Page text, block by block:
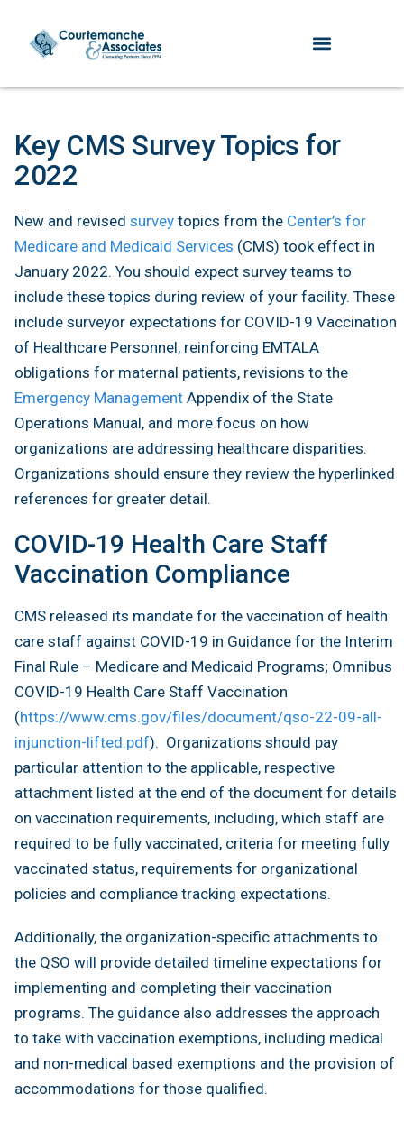
Key CMS Survey Topics for
2022
New and revised survey topics from the Center’s for
Medicare and Medicaid Services (CMS) took effect in
January 2022. You should expect survey teams to
include these topics during review of your facility. These
include surveyor expectations for COVID-19 Vaccination
of Healthcare Personnel, reinforcing EMTALA
obligations for maternal patients, revisions to the
Emergency Management Appendix of the State
Operations Manual, and more focus on how
organizations are addressing healthcare disparities.
Organizations should ensure they review the hyperlinked
references for greater detail.
COVID-19 Health Care Staff
Vaccination Compliance
CMS released its mandate for the vaccination of health
care staff against COVID-19 in Guidance for the Interim
Final Rule – Medicare and Medicaid Programs; Omnibus
COVID-19 Health Care Staff Vaccination
(https://www.cms.gov/files/document/qso-22-09-all-
injunction-lifted.pdf). Organizations should pay
particular attention to the applicable, respective
attachment listed at the end of the document for details
on vaccination requirements, including, which staff are
required to be fully vaccinated, criteria for meeting fully
vaccinated status, requirements for organizational
policies and compliance tracking expectations.
Additionally, the organization-specific attachments to
the QSO will provide detailed timeline expectations for
implementing and completing their vaccination
programs. The guidance also addresses the approach
to take with vaccination exemptions, including medical
and non-medical based exemptions and the provision of
accommodations for those qualified.